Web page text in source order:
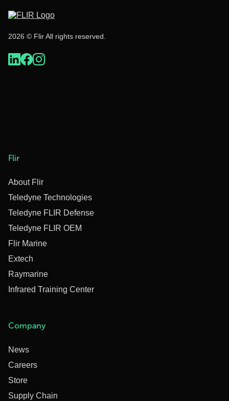
2026 © Flir All rights reserved.
Flir
About Flir
Teledyne Technologies
Teledyne FLIR Defense
Teledyne FLIR OEM
Flir Marine
Extech
Raymarine
Infrared Training Center
Company
News
Careers
Store
Supply Chain